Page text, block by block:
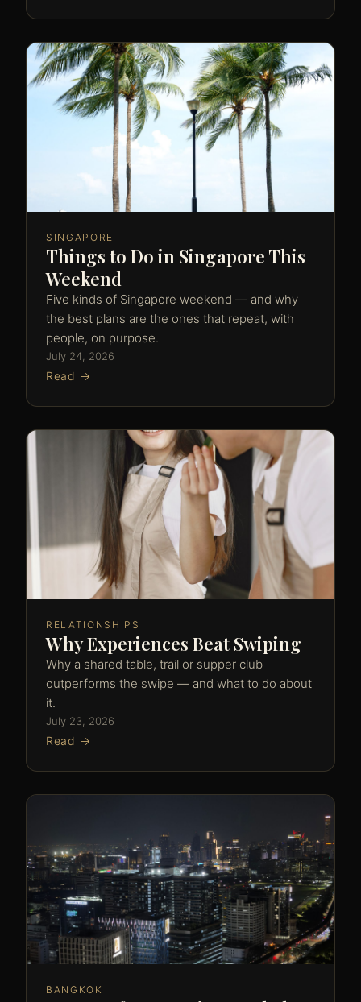
SINGAPORE
Things to Do in Singapore This
Weekend
Five kinds of Singapore weekend — and why
the best plans are the ones that repeat, with
people, on purpose.
July 24, 2026
Read →
RELATIONSHIPS
Why Experiences Beat Swiping
Why a shared table, trail or supper club
outperforms the swipe — and what to do about
it.
July 23, 2026
Read →
BANGKOK